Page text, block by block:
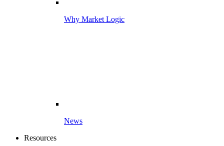
Why Market Logic
News
Resources